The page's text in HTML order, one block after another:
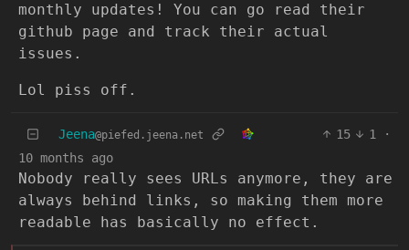
monthly updates! You can go read their
github page and track their actual
issues.
Lol piss off.
Jeena@piefed.jeena.net 15 1
·
10 months ago
Nobody really sees URLs anymore, they are
always behind links, so making them more
readable has basically no effect.